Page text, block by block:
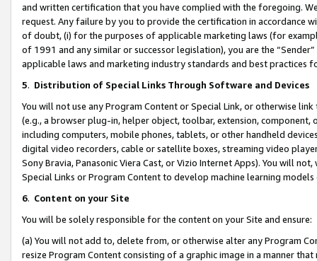
and written certification that you have complied with the foregoing.
request. Any failure by you to provide the certification in accordance
of doubt, (i) for the purposes of applicable marketing laws (for
of 1991 and any similar or successor legislation), you are the
applicable laws and marketing industry standards and best practices
5. Distribution of Special Links Through Software and Devices
You will not use any Program Content or Special Link, or otherwise
(e.g., a browser plug-in, helper object, toolbar, extension,
including computers, mobile phones, tablets, or other handheld
digital video recorders, cable or satellite boxes, streaming video
Sony Bravia, Panasonic Viera Cast, or Vizio Internet Apps). You will
Special Links or Program Content to develop machine learning
6. Content on your Site
You will be solely responsible for the content on your Site and ensure:
(a) You will not add to, delete from, or otherwise alter any Program
resize Program Content consisting of a graphic image in a manner